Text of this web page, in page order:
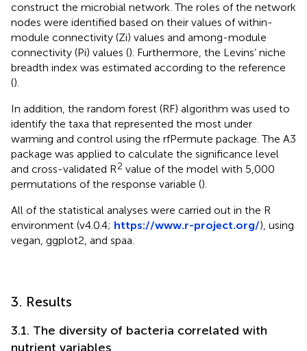
construct the microbial network. The roles of the network
nodes were identified based on their values of within-
module connectivity (Zi) values and among-module
connectivity (Pi) values (). Furthermore, the Levins’ niche
breadth index was estimated according to the reference
().
In addition, the random forest (RF) algorithm was used to
identify the taxa that represented the most under
warming and control using the rfPermute package. The A3
package was applied to calculate the significance level
and cross-validated R2 value of the model with 5,000
permutations of the response variable ().
All of the statistical analyses were carried out in the R
environment (v4.0.4; https://www.r-project.org/), using
vegan, ggplot2, and spaa.
3. Results
3.1. The diversity of bacteria correlated with
nutrient variables